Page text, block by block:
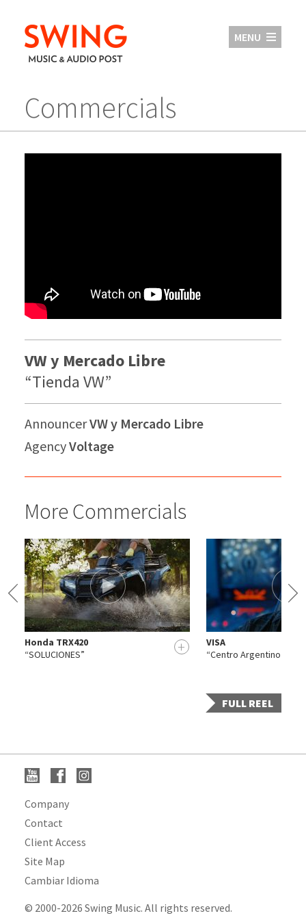
MENU
Commercials
VW y Mercado Libre
“Tienda VW”
AnnouncerVW y Mercado Libre
AgencyVoltage
More Commercials
FULL REEL
Honda TRX420
“SOLUCIONES”
+
VISA
“Centro Argentino de
Company
Contact
Client Access
Site Map
Cambiar Idioma
© 2000-2026 Swing Music. All rights reserved.